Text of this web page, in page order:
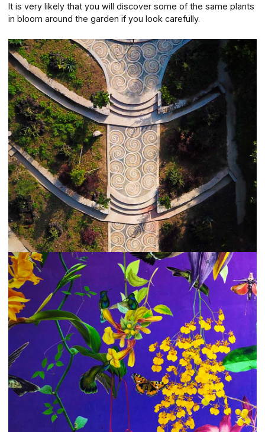
It is very likely that you will discover some of the same plants
in bloom around the garden if you look carefully.